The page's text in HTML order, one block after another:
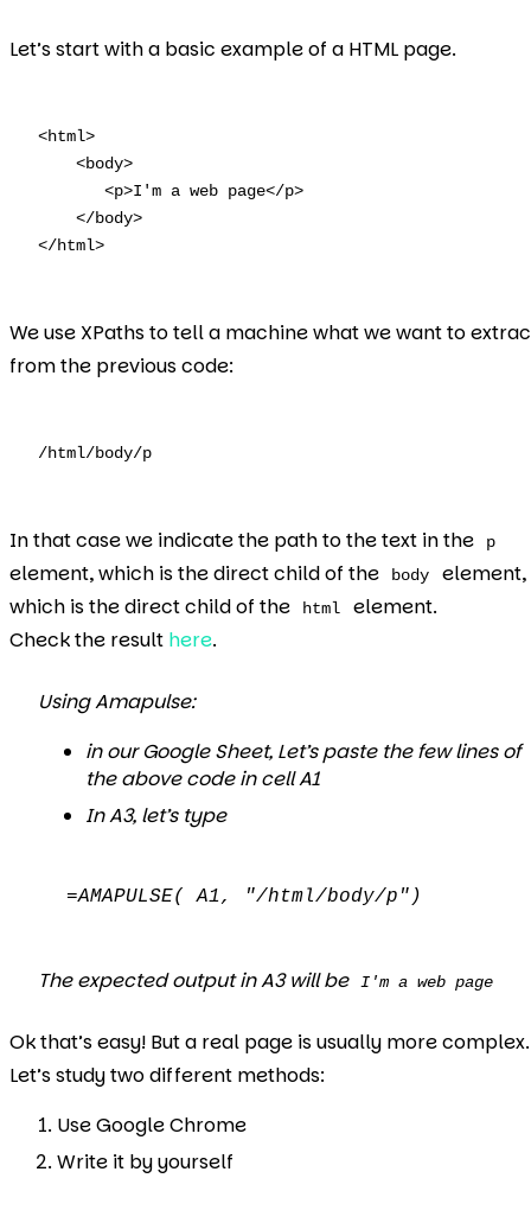
Let’s start with a basic example of a HTML page.
<html>
    <body>
       <p>I'm a web page</p>
    </body>
</html>
We use XPaths to tell a machine what we want to
from the previous code:
/html/body/p
In that case we indicate the path to the text in the p
element, which is the direct child of the body
element,
which is the direct child of the
html
element.
Check the result here.
Using Amapulse:
in our Google Sheet, Let’s paste the few lines of
the above code in cell A1
In A3, let’s type
=AMAPULSE( A1, "/html/body/p")
The expected output in A3 will be I'm a web page
Ok that’s easy! But a real page is usually more complex.
Let’s study two different methods:
Use Google Chrome
Write it by yourself